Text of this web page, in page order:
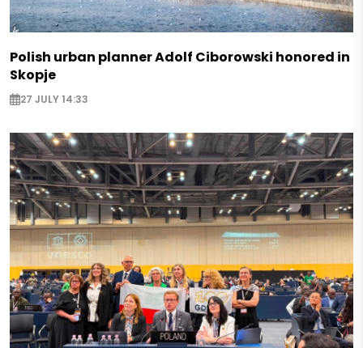
Polish urban planner Adolf Ciborowski honored in
Skopje
27 JULY 14:33